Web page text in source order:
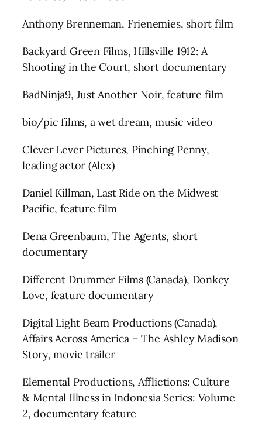
Anthony Brenneman, Frienemies, short film
Backyard Green Films, Hillsville 1912: A
Shooting in the Court, short documentary
BadNinja9, Just Another Noir, feature film
bio/pic films, a wet dream, music video
Clever Lever Pictures, Pinching Penny,
leading actor (Alex)
Daniel Killman, Last Ride on the Midwest
Pacific, feature film
Dena Greenbaum, The Agents, short
documentary
Different Drummer Films (Canada), Donkey
Love, feature documentary
Digital Light Beam Productions (Canada),
Affairs Across America – The Ashley Madison
Story, movie trailer
Elemental Productions, Afflictions: Culture
& Mental Illness in Indonesia Series: Volume
2, documentary feature